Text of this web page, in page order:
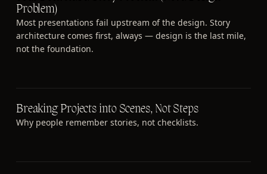
Problem)
Most presentations fail upstream of the design. Story
architecture comes first, always — design is the last mile,
not the foundation.
Breaking Projects into Scenes, Not Steps
Why people remember stories, not checklists.